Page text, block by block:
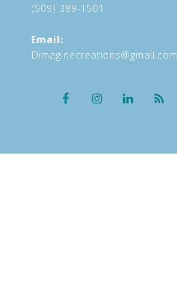
(509) 389-1501
Email:
Dimaginecreations@gmail.com